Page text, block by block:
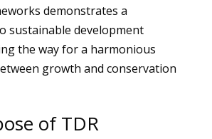
demonstrates a
sustainable development
the way for a harmonious
growth and conservation
of TDR